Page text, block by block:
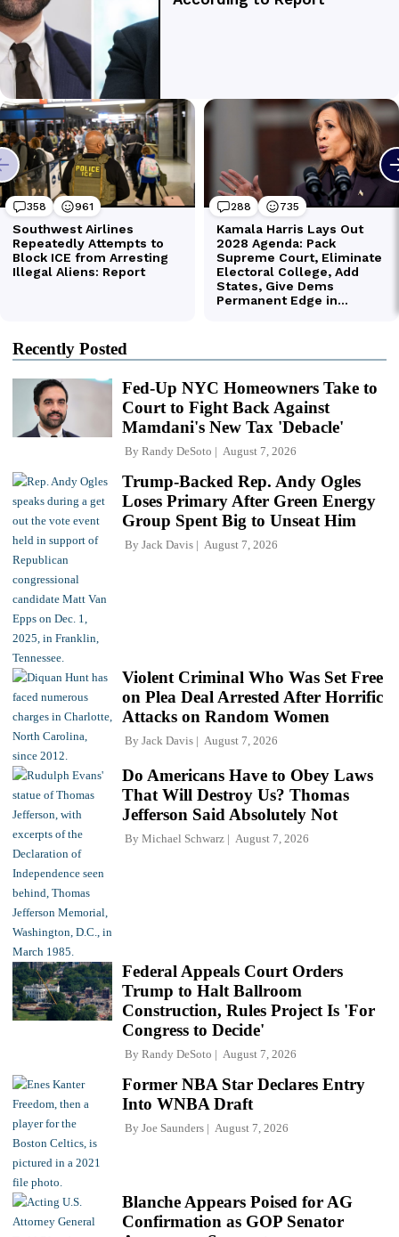
Recently Posted
Fed-Up NYC Homeowners Take to
Court to Fight Back Against
Mamdani's New Tax 'Debacle'
By Randy DeSoto August 7, 2026
Trump-Backed Rep. Andy Ogles
Loses Primary After Green Energy
Group Spent Big to Unseat Him
By Jack Davis August 7, 2026
Violent Criminal Who Was Set Free
on Plea Deal Arrested After Horrific
Attacks on Random Women
By Jack Davis August 7, 2026
Do Americans Have to Obey Laws
That Will Destroy Us? Thomas
Jefferson Said Absolutely Not
By Michael Schwarz August 7, 2026
Federal Appeals Court Orders
Trump to Halt Ballroom
Construction, Rules Project Is 'For
Congress to Decide'
By Randy DeSoto August 7, 2026
Former NBA Star Declares Entry
Into WNBA Draft
By Joe Saunders August 7, 2026
Blanche Appears Poised for AG
Confirmation as GOP Senator